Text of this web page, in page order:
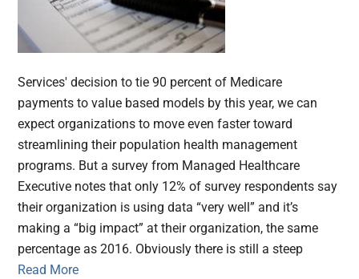
Services' decision to tie 90 percent of Medicare
payments to value based models by this year, we can
expect organizations to move even faster toward
streamlining their population health management
programs. But a survey from Managed Healthcare
Executive notes that only 12% of survey respondents say
their organization is using data “very well” and it’s
making a “big impact” at their organization, the same
percentage as 2016. Obviously there is still a steep
Read More